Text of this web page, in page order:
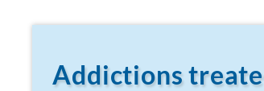
Addictions